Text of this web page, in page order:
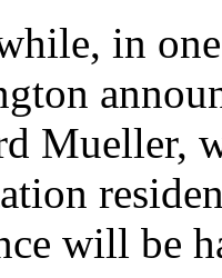
in
Mueller,
will be